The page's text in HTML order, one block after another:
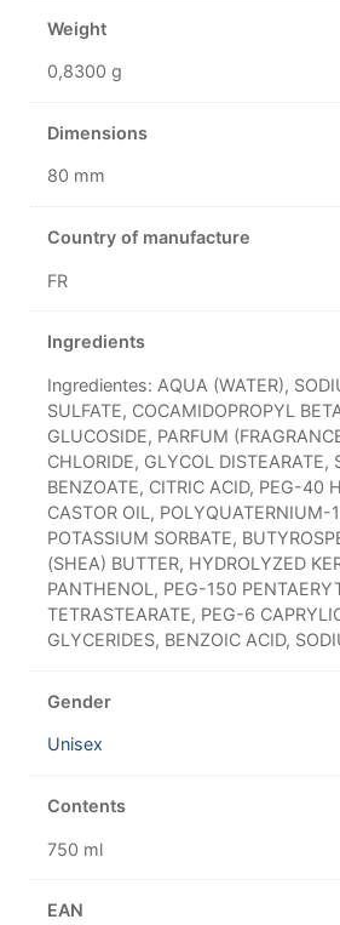
Weight
0,8300 g
Dimensions
80 mm
Country of manufacture
FR
Ingredients
Ingredientes: AQUA (WATER),
SULFATE, COCAMIDOPROPYL
GLUCOSIDE, PARFUM
CHLORIDE, GLYCOL DISTEARATE,
BENZOATE, CITRIC ACID, PEG-40
CASTOR OIL,
POTASSIUM SORBATE,
(SHEA) BUTTER, HYDROLYZED
PANTHENOL, PEG-150
TETRASTEARATE, PEG-6
GLYCERIDES, BENZOIC ACID,
Gender
Unisex
Contents
750 ml
EAN